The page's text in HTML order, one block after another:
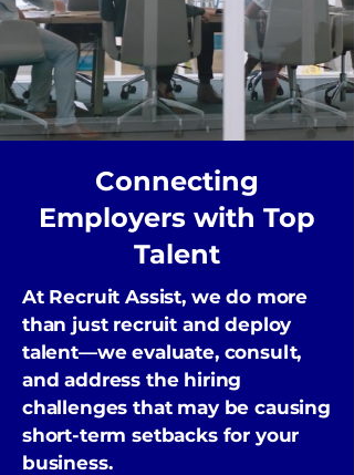
Connecting
Employers with Top
Talent
At Recruit Assist, we do more
than just recruit and deploy
talent—we evaluate, consult,
and address the hiring
challenges that may be causing
short-term setbacks for your
business.